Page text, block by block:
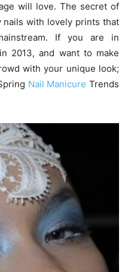
will love. The secret of
with lovely prints that
If you are in
2013, and want to make
with your unique look;
Nail Manicure Trends